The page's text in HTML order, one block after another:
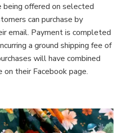
offered on selected
can purchase by
email. Payment is completed
a ground shipping fee of
will have combined
on their Facebook page.